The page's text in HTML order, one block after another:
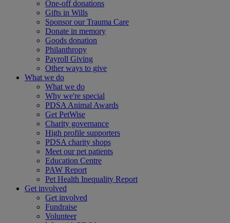
One-off donations
Gifts in Wills
Sponsor our Trauma Care
Donate in memory
Goods donation
Philanthropy
Payroll Giving
Other ways to give
What we do
What we do
Why we're special
PDSA Animal Awards
Get PetWise
Charity governance
High profile supporters
PDSA charity shops
Meet our pet patients
Education Centre
PAW Report
Pet Health Inequality Report
Get involved
Get involved
Fundraise
Volunteer